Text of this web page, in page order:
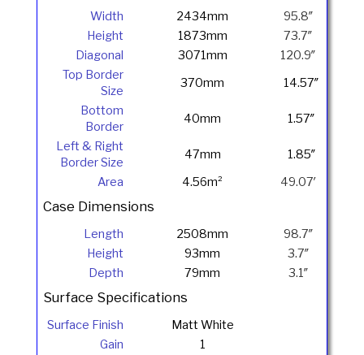
Width 2434mm
95.8″
Height
1873mm
73.7″
Diagonal
3071mm
120.9″
Top Border
Size
370mm
14.57″
Bottom
Border
40mm
1.57″
Left & Right
Border Size
47mm
1.85″
Area
4.56m² 49.07′
Case Dimensions
Length 2508mm
98.7″
Height
93mm
3.7″
Depth
79mm 3.1″
Surface Specifications
Surface Finish
Matt White
Gain
1